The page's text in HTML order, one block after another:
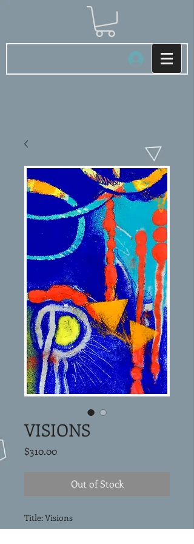
Log In
VISIONS
$310.00Price
Out of Stock
Title: Visions
Vitreous enamel painting on copper